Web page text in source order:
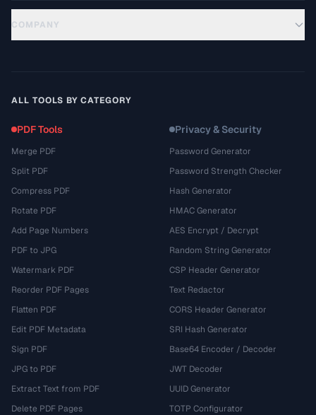
COMPANY
ALL TOOLS BY CATEGORY
PDF Tools
Merge PDF
Split PDF
Compress PDF
Rotate PDF
Add Page Numbers
PDF to JPG
Watermark PDF
Reorder PDF Pages
Flatten PDF
Edit PDF Metadata
Sign PDF
JPG to PDF
Extract Text from PDF
Delete PDF Pages
Privacy & Security
Password Generator
Password Strength Checker
Hash Generator
HMAC Generator
AES Encrypt / Decrypt
Random String Generator
CSP Header Generator
Text Redactor
CORS Header Generator
SRI Hash Generator
Base64 Encoder / Decoder
JWT Decoder
UUID Generator
TOTP Configurator